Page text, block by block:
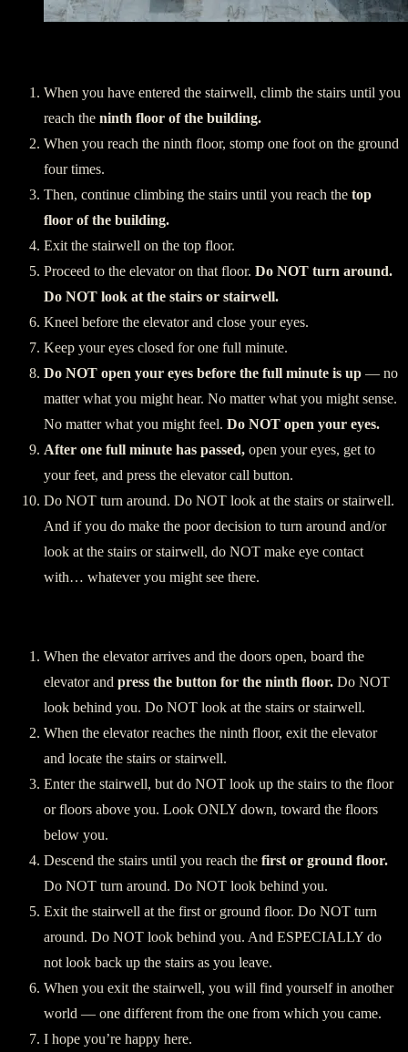
When you have entered the stairwell, climb the stairs until you
reach the ninth floor of the building.
When you reach the ninth floor, stomp one foot on the ground
four times.
Then, continue climbing the stairs until you reach the top
floor of the building.
Exit the stairwell on the top floor.
Proceed to the elevator on that floor. Do NOT turn around.
Do NOT look at the stairs or stairwell.
Kneel before the elevator and close your eyes.
Keep your eyes closed for one full minute.
Do NOT open your eyes before the full minute is up — no
matter what you might hear. No matter what you might sense.
No matter what you might feel. Do NOT open your eyes.
After one full minute has passed, open your eyes, get to
your feet, and press the elevator call button.
Do NOT turn around. Do NOT look at the stairs or stairwell.
And if you do make the poor decision to turn around and/or
look at the stairs or stairwell, do NOT make eye contact
with… whatever you might see there.
When the elevator arrives and the doors open, board the
elevator and press the button for the ninth floor. Do NOT
look behind you. Do NOT look at the stairs or stairwell.
When the elevator reaches the ninth floor, exit the elevator
and locate the stairs or stairwell.
Enter the stairwell, but do NOT look up the stairs to the floor
or floors above you. Look ONLY down, toward the floors
below you.
Descend the stairs until you reach the first or ground floor.
Do NOT turn around. Do NOT look behind you.
Exit the stairwell at the first or ground floor. Do NOT turn
around. Do NOT look behind you. And ESPECIALLY do
not look back up the stairs as you leave.
When you exit the stairwell, you will find yourself in another
world — one different from the one from which you came.
I hope you’re happy here.